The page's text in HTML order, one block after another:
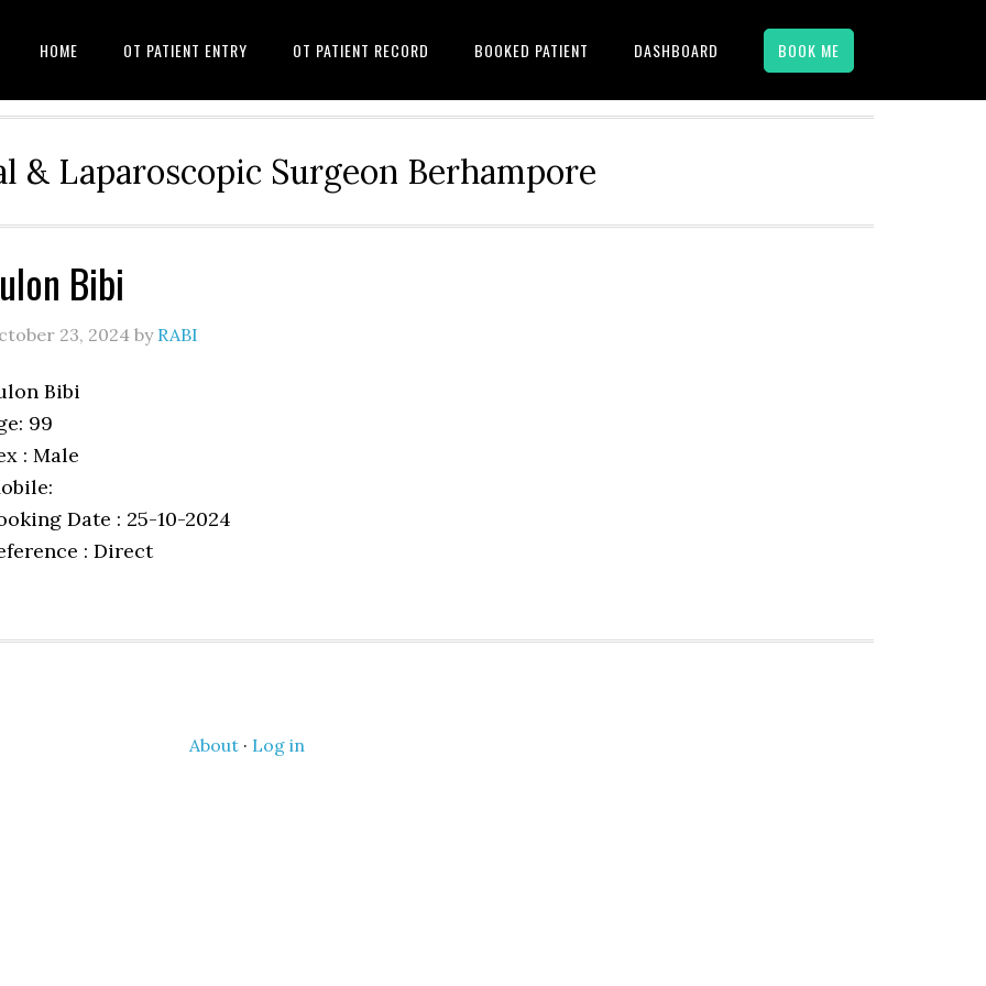
HOME OT PATIENT ENTRY OT PATIENT RECORD BOOKED PATIENT DASHBOARD BOOK ME
& Laparoscopic Surgeon Berhampore
Bibi
23, 2024 by RABI
Bibi
99
: Male
Date : 25-10-2024
: Direct
About· Log in